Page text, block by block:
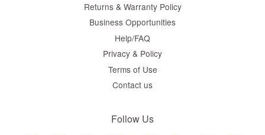
Returns & Warranty Policy
Business Opportunities
Help/FAQ
Privacy & Policy
Terms of Use
Contact us
Follow Us